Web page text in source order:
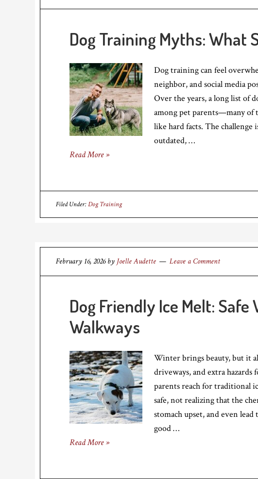
Dog Training Myths: What
Dog training can feel
neighbor, and social media
Over the years, a long list of
among pet parents—many of
like hard facts. The challenge
outdated, …
Read More »
Filed Under:Dog Training
February 16, 2026by Joelle Audette Leave a Comment
Dog Friendly Ice Melt: Safe
Walkways
Winter brings beauty, but it
driveways, and extra hazards
parents reach for traditional
safe, not realizing that the
stomach upset, and even
good …
Read More »